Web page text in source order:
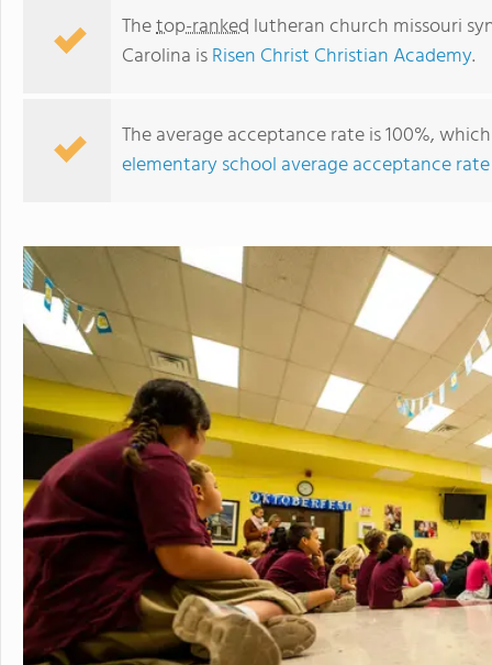
Risen Christ Christian Academy
Thetop-ranked lutheran church missouri
Carolina isRisen Christ Christian Academy.
The average acceptance rate is 100%,
elementary school average acceptance rate